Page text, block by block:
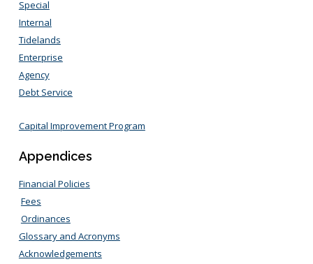
Special
Internal
Tidelands
Enterprise
Agency
Debt Service
Capital Improvement Program
Appendices
Financial Policies
Fees
Ordinances
Glossary and Acronyms
Acknowledgements